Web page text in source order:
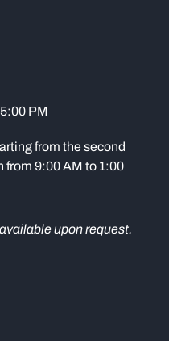
PM
from the second
from 9:00 AM to 1:00
upon request.